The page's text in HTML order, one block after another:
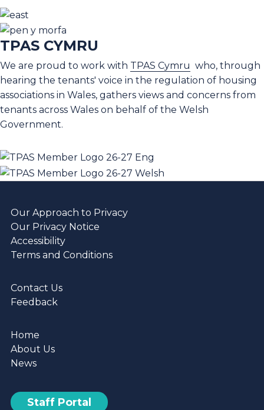
TPAS CYMRU
We are proud to work with TPAS Cymru who, through
hearing the tenants' voice in the regulation of housing
associations in Wales, gathers views and concerns from
tenants across Wales on behalf of the Welsh
Government.
Our Approach to Privacy
Our Privacy Notice
Accessibility
Terms and Conditions
Contact Us
Feedback
Home
About Us
News
Staff Portal